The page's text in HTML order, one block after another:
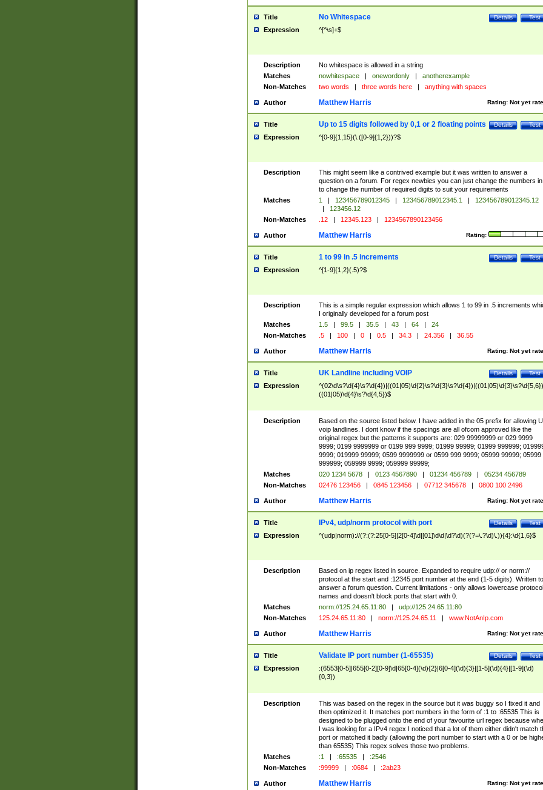
Title Test
Details
No Whitespace
Expression ^[^\s]+$
Description
No whitespace is allowed in a string
Matches
nowhitespace | onewordonly |
anotherexample
Non-Matches
two words | three words here | anything with spaces
Author Rating: Not yet
Matthew Harris
Title Test
Details
Up to 15 digits followed by 0,1 or 2 floating points
Expression ^[0-9]{1,15}(\.([0-9]{1,2}))?$
Description
This might seem like a contrived example but it was written to answer a
question on a forum. For regex newbies you can just change the numbers
to change the number of required digits to suit your requirements
Matches
1 | 123456789012345 | 123456789012345.1 |
123456789012345.12
|
123456.12
Non-Matches
.12 | 12345.123 | 1234567890123456
Author Rating:
Matthew Harris
Title Test
Details
1 to 99 in .5 increments
Expression ^[1-9]{1,2}(.5)?$
Description
This is a simple regular expression which allows 1 to 99 in .5 increments
I originally developed for a forum post
Matches
1.5 | 99.5 | 35.5 | 43 | 64 |
24
Non-Matches
.5 | 100 | 0 | 0.5 | 34.3 | 24.356 | 36.55
Author Rating: Not yet
Matthew Harris
Title Test
Details
UK Landline including VOIP
Expression
((01|05)\d{4}\s?\d{4,5})$
Description
Based on the source listed below. I have added in the 05 prefix for allowing
voip landlines. I dont know if the spacings are all ofcom approved like the
original regex but the patterns it supports are: 029 99999999 or 029 9999
9999; 0199 9999999 or 0199 999 9999; 01999 99999; 01999 999999;
9999; 019999 99999; 0599 9999999 or 0599 999 9999; 05999 99999; 05999
999999; 059999 9999; 059999 99999;
Matches
020 1234 5678 | 0123 4567890 | 01234 456789 |
05234 456789
Non-Matches
02476 123456 | 0845 123456 | 07712 345678 | 0800 100 2496
Author Rating: Not yet
Matthew Harris
Title Test
Details
IPv4, udp/norm protocol with port
Expression ^(udp|norm)://(?:(?:25[0-5]|2[0-4]\d|[01]\d\d|\d?\d)(?(?=\.?\d)\.)){4}:\d{1,6}$
Description
Based on ip regex listed in source. Expanded to require udp:// or norm://
protocol at the start and :12345 port number at the end (1-5 digits). Written to
answer a forum question. Current limitations - only allows lowercase protocol
names and doesn't block ports that start with 0.
Matches
norm://125.24.65.11:80 |
udp://125.24.65.11:80
Non-Matches
125.24.65.11:80 | norm://125.24.65.11 | www.NotAnIp.com
Author Rating: Not yet
Matthew Harris
Title Test
Details
Validate IP port number (1-65535)
Expression
:(6553[0-5]|655[0-2][0-9]\d|65[0-4](\d){2}|6[0-4](\d){3}|[1-5](\d){4}|[1-9](\d)
{0,3})
Description
This was based on the regex in the source but it was buggy so I fixed it and
then optimized it. It matches port numbers in the form of :1 to :65535 This is
designed to be plugged onto the end of your favourite url regex because
I was looking for a IPv4 regex I noticed that a lot of them either didn't match
port or matched it badly (allowing the port number to start with a 0 or be
than 65535) This regex solves those two problems.
Matches
:1 | :65535 |
:2546
Non-Matches
:99999 | :0684 | :2ab23
Author Rating: Not yet
Matthew Harris